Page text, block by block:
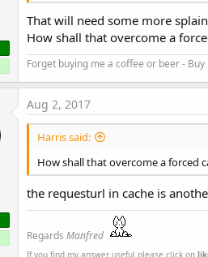
:
That will need some more
How shall that overcome a
Forget buying me a coffee or beer - Buy
Aug 2, 2017
Harris said:
How shall that overcome a forced
the requesturl in cache is
Regards Manfred
If you find my answer useful please click on